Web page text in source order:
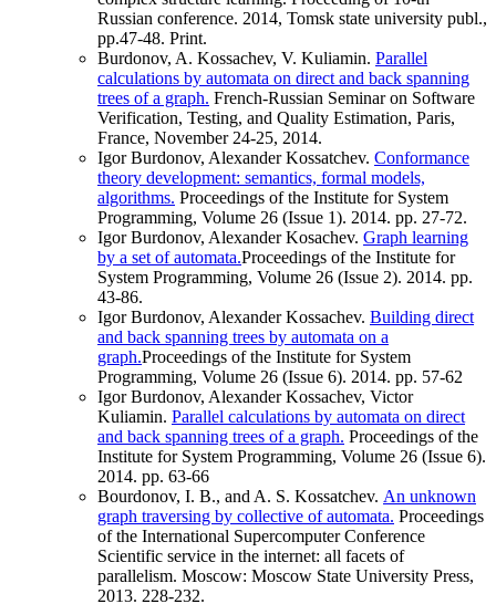
Russian conference. 2014, Tomsk state university publ.,
pp.47-48. Print.
Burdonov, A. Kossachev, V. Kuliamin. Parallel
calculations by automata on direct and back spanning
trees of a graph. French-Russian Seminar on Software
Verification, Testing, and Quality Estimation, Paris,
France, November 24-25, 2014.
Igor Burdonov, Alexander Kossatchev. Conformance
theory development: semantics, formal models,
algorithms. Proceedings of the Institute for System
Programming, Volume 26 (Issue 1). 2014. pp. 27-72.
Igor Burdonov, Alexander Kosachev. Graph learning
by a set of automata.Proceedings of the Institute for
System Programming, Volume 26 (Issue 2). 2014. pp.
43-86.
Igor Burdonov, Alexander Kossachev. Building direct
and back spanning trees by automata on a
graph.Proceedings of the Institute for System
Programming, Volume 26 (Issue 6). 2014. pp. 57-62
Igor Burdonov, Alexander Kossachev, Victor
Kuliamin. Parallel calculations by automata on direct
and back spanning trees of a graph. Proceedings of the
Institute for System Programming, Volume 26 (Issue 6).
2014. pp. 63-66
Bourdonov, I. B., and A. S. Kossatchev. An unknown
graph traversing by collective of automata. Proceedings
of the International Supercomputer Conference
Scientific service in the internet: all facets of
parallelism. Moscow: Moscow State University Press,
2013. 228-232.